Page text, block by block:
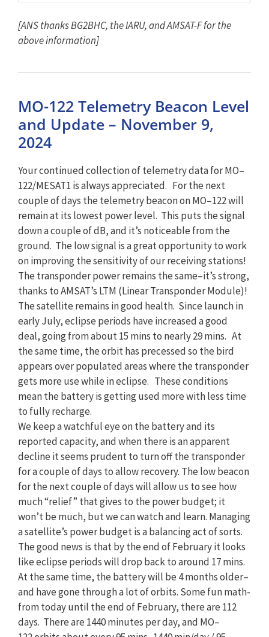
[ANS thanks BG2BHC, the IARU, and AMSAT-F for the
above information]
MO-122 Telemetry Beacon Level
and Update – November 9,
2024
Your continued collection of telemetry data forMO–
122/MESAT1 is always appreciated. For the next
couple of days the telemetry beacon onMO–122will
remain at its lowest power level. This puts the signal
down a couple of dB, and it’s noticeable from the
ground. The low signal is a great opportunity to work
on improving the sensitivity of our receiving stations!
The transponder power remains the same–it’s strong,
thanks to AMSAT’s LTM (Linear Transponder Module)!
The satellite remains in good health. Since launch in
early July, eclipse periods have increased a good
deal, going from about 15 mins to nearly 29 mins. At
the same time, the orbit has precessed so the bird
appears over populated areas where the transponder
gets more use while in eclipse. These conditions
mean the battery is getting used more with less time
to fully recharge.
We keep a watchful eye on the battery and its
reported capacity, and when there is an apparent
decline it seems prudent to turn off the transponder
for a couple of days to allow recovery. The low beacon
for the next couple of days will allow us to see how
much “relief” that gives to the power budget; it
won’t be much, but we can watch and learn. Managing
a satellite’s power budget is a balancing act of sorts.
The good news is that by the end of February it looks
like eclipse periods will drop back to around 17 mins.
At the same time, the battery will be 4 months older–
and have gone through a lot of orbits. Some fun math-
from today until the end of February, there are 112
days. There are 1440 minutes per day, and MO–